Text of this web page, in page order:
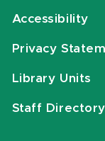
Accessibility
Privacy
Library Units
Staff Directory